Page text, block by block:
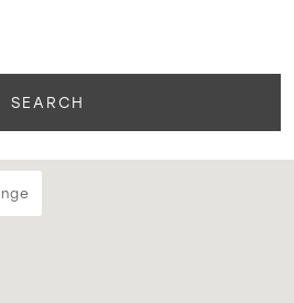
SEARCH